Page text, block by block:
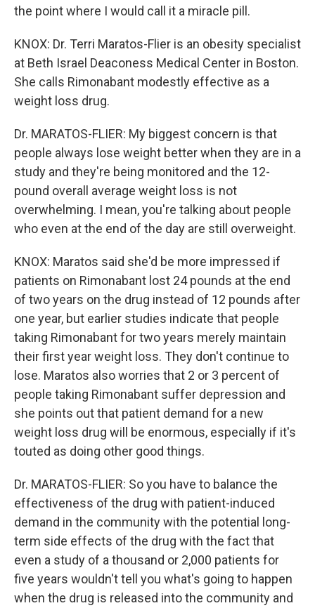
the point where I would call it a miracle pill.
KNOX: Dr. Terri Maratos-Flier is an obesity specialist
at Beth Israel Deaconess Medical Center in Boston.
She calls Rimonabant modestly effective as a
weight loss drug.
Dr. MARATOS-FLIER: My biggest concern is that
people always lose weight better when they are in a
study and they're being monitored and the 12-
pound overall average weight loss is not
overwhelming. I mean, you're talking about people
who even at the end of the day are still overweight.
KNOX: Maratos said she'd be more impressed if
patients on Rimonabant lost 24 pounds at the end
of two years on the drug instead of 12 pounds after
one year, but earlier studies indicate that people
taking Rimonabant for two years merely maintain
their first year weight loss. They don't continue to
lose. Maratos also worries that 2 or 3 percent of
people taking Rimonabant suffer depression and
she points out that patient demand for a new
weight loss drug will be enormous, especially if it's
touted as doing other good things.
Dr. MARATOS-FLIER: So you have to balance the
effectiveness of the drug with patient-induced
demand in the community with the potential long-
term side effects of the drug with the fact that
even a study of a thousand or 2,000 patients for
five years wouldn't tell you what's going to happen
when the drug is released into the community and